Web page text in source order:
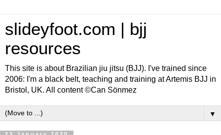
slideyfoot.com | bjj
resources
This site is about Brazilian jiu jitsu (BJJ). I've trained since
2006: I'm a black belt, teaching and training at Artemis BJJ in
Bristol, UK. All content ©Can Sönmez
▼